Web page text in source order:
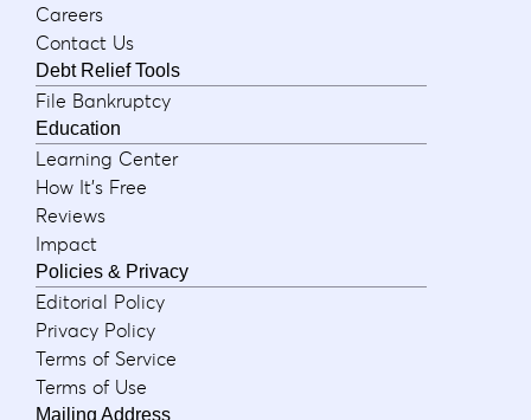
Careers
Contact Us
Debt Relief Tools
File Bankruptcy
Education
Learning Center
How It's Free
Reviews
Impact
Policies & Privacy
Editorial Policy
Privacy Policy
Terms of Service
Terms of Use
Mailing Address